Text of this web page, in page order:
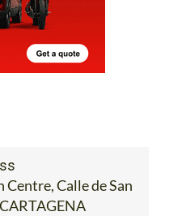
Calle de San